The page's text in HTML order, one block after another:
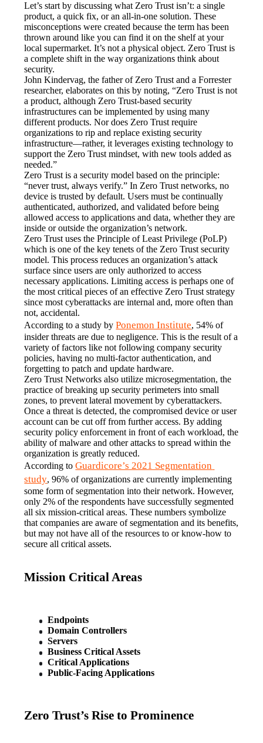
Let’s start by discussing what Zero Trust isn’t: a single
product, a quick fix, or an all-in-one solution. These
misconceptions were created because the term has been
thrown around like you can find it on the shelf at your
local supermarket. It’s not a physical object. Zero Trust is
a complete shift in the way organizations think about
security.
John Kindervag, the father of Zero Trust and a Forrester
researcher, elaborates on this by noting, “Zero Trust is not
a product, although Zero Trust-based security
infrastructures can be implemented by using many
different products. Nor does Zero Trust require
organizations to rip and replace existing security
infrastructure—rather, it leverages existing technology to
support the Zero Trust mindset, with new tools added as
needed.”
Zero Trust is a security model based on the principle:
“never trust, always verify.” In Zero Trust networks, no
device is trusted by default. Users must be continually
authenticated, authorized, and validated before being
allowed access to applications and data, whether they are
inside or outside the organization’s network.
Zero Trust uses the Principle of Least Privilege (PoLP)
which is one of the key tenets of the Zero Trust security
model. This process reduces an organization’s attack
surface since users are only authorized to access
necessary applications. Limiting access is perhaps one of
the most critical pieces of an effective Zero Trust strategy
since most cyberattacks are internal and, more often than
not, accidental.
According to a study by Ponemon Institute, 54% of
insider threats are due to negligence. This is the result of a
variety of factors like not following company security
policies, having no multi-factor authentication, and
forgetting to patch and update hardware.
Zero Trust Networks also utilize microsegmentation, the
practice of breaking up security perimeters into small
zones, to prevent lateral movement by cyberattackers.
Once a threat is detected, the compromised device or user
account can be cut off from further access. By adding
security policy enforcement in front of each workload, the
ability of malware and other attacks to spread within the
organization is greatly reduced.
According to Guardicore’s 2021 Segmentation
study, 96% of organizations are currently implementing
some form of segmentation into their network. However,
only 2% of the respondents have successfully segmented
all six mission-critical areas. These numbers symbolize
that companies are aware of segmentation and its benefits,
but may not have all of the resources to or know-how to
secure all critical assets.
Mission Critical Areas
Endpoints
Domain Controllers
Servers
Business Critical Assets
Critical Applications
Public-Facing Applications
Zero Trust’s Rise to Prominence